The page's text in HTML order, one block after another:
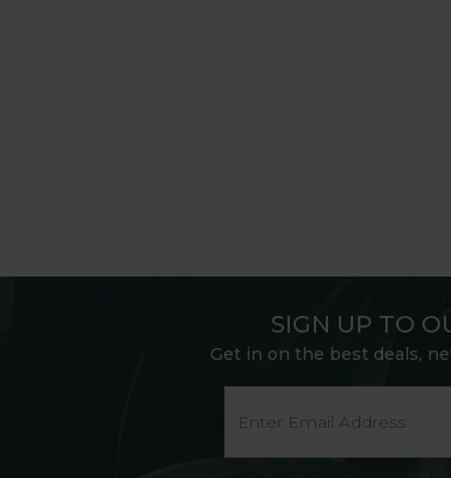
SIGN UP TO
Get in on the best deals,